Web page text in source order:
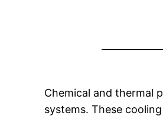
Chemical and thermal
systems. These